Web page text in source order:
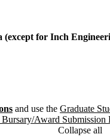
for Inch
and use the Graduate
Bursary/Award Submission
Collapse all